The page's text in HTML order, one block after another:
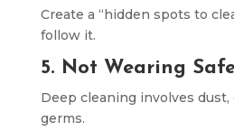
Create a “hidden spots to
follow it.
5. Not Wearing
Deep cleaning involves dust,
germs.